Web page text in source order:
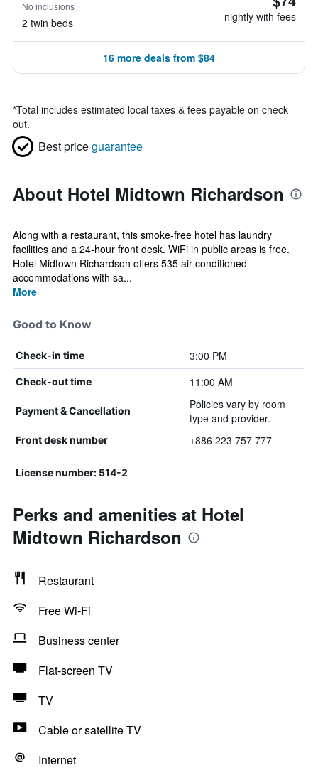
No inclusions
2 twin beds nightly with fees
16 more deals from $84
*Total includes estimated local taxes & fees payable on check
out.
Best priceguarantee
About Hotel Midtown Richardson
Along with a restaurant, this smoke-free hotel has laundry
facilities and a 24-hour front desk. WiFi in public areas is free.
Hotel Midtown Richardson offers 535 air-conditioned
accommodations with sa...
More
Good to Know
Check-in time 3:00 PM
Check-out time 11:00 AM
Payment & Cancellation
Policies vary by room
type and provider.
Front desk number +886 223 757 777
License number: 514-2
Perks and amenities at Hotel
Midtown Richardson
Restaurant
Free Wi-Fi
Business center
Flat-screen TV
TV
Cable or satellite TV
Internet